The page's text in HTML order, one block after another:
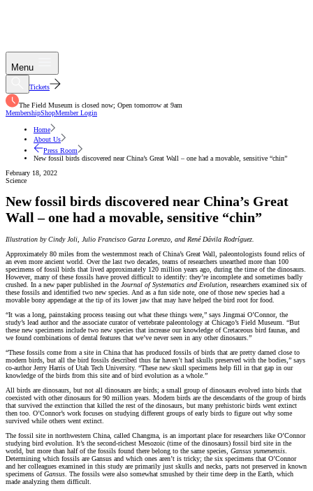
Menu
Tickets
The Field Museum is closed now; Open tomorrow at 9am
MembershipShopMember Login
Home
About Us
Press Room
New fossil birds discovered near China’s Great Wall – one had a movable, sensitive “chin”
February 18, 2022
Science
New fossil birds discovered near China’s Great
Wall – one had a movable, sensitive “chin”
Illustration by Cindy Joli, Julio Francisco Garza Lorenzo, and René Dávila Rodríguez.
Approximately 80 miles from the westernmost reach of China’s Great Wall, paleontologists found relics of
an even more ancient world. Over the last two decades, teams of researchers unearthed more than 100
specimens of fossil birds that lived approximately 120 million years ago, during the time of the dinosaurs.
However, many of these fossils have proved difficult to identify: they’re incomplete and sometimes badly
crushed. In a new paper published in the Journal of Systematics and Evolution , researchers examined six of
these fossils and identified two new species. And as a fun side note, one of those new species had a
movable bony appendage at the tip of its lower jaw that may have helped the bird root for food.
“It was a long, painstaking process teasing out what these things were,” says Jingmai O’Connor, the
study’s lead author and the associate curator of vertebrate paleontology at Chicago’s Field Museum. “But
these new specimens include two new species that increase our knowledge of Cretaceous bird faunas, and
we found combinations of dental features that we’ve never seen in any other dinosaurs.”
“These fossils come from a site in China that has produced fossils of birds that are pretty darned close to
modern birds, but all the bird fossils described thus far haven’t had skulls preserved with the bodies,” says
co-author Jerry Harris of Utah Tech University. “These new skull specimens help fill in that gap in our
knowledge of the birds from this site and of bird evolution as a whole.”
All birds are dinosaurs, but not all dinosaurs are birds; a small group of dinosaurs evolved into birds that
coexisted with other dinosaurs for 90 million years. Modern birds are the descendants of the group of birds
that survived the extinction that killed the rest of the dinosaurs, but many prehistoric birds went extinct
then too. O’Connor’s work focuses on studying different groups of early birds to figure out why some
survived while others went extinct.
The fossil site in northwestern China, called Changma, is an important place for researchers like O’Connor
studying bird evolution. It’s the second-richest Mesozoic (time of the dinosaurs) fossil bird site in the
world, but more than half of the fossils found there belong to the same species, Gansus yumenensis
Determining which fossils are Gansus and which ones aren’t is tricky; the six specimens that O’Connor
and her colleagues examined in this study are primarily just skulls and necks, parts not preserved in known
specimens ofGansus . The fossils were also somewhat smushed by their time deep in the Earth, which
made analyzing them difficult.